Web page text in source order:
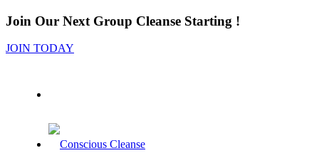
Join Our Next Group Cleanse Starting !
JOIN TODAY